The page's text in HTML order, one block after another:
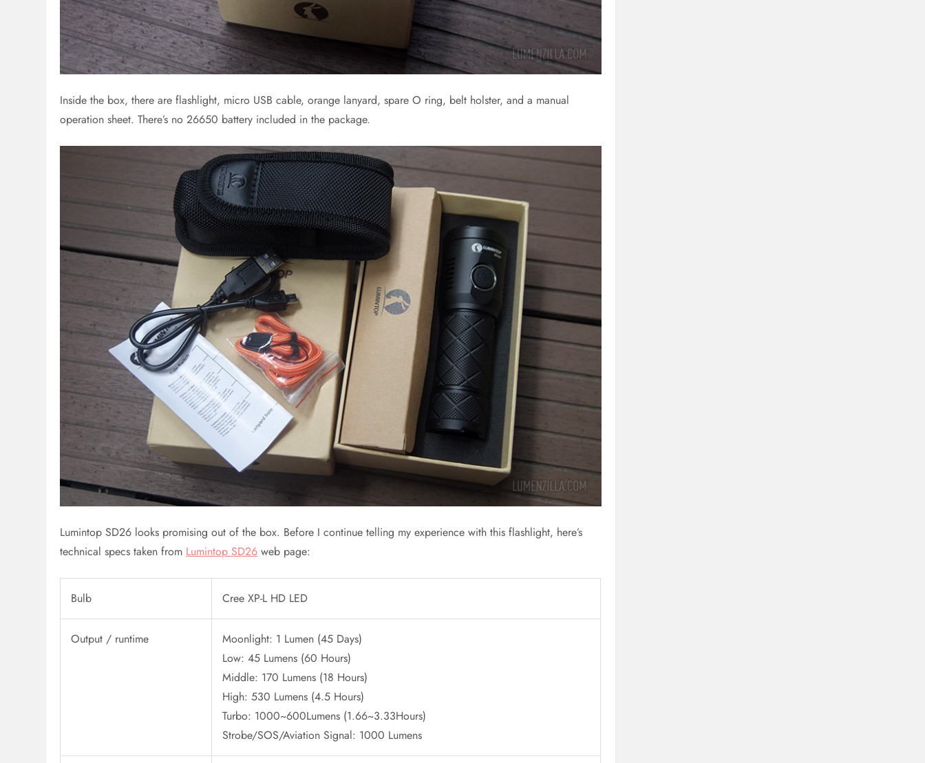
Inside the box, there are flashlight, micro USB cable, orange lanyard, spare O ring, belt holster, and a manual
operation sheet. There’s no 26650 battery included in the package.
Lumintop SD26 looks promising out of the box. Before I continue telling my experience with this flashlight, here’s
technical specs taken from Lumintop SD26 web page:
Bulb Cree XP-L HD LED
Output / runtime
Moonlight: 1 Lumen (45 Days)
Low: 45 Lumens (60 Hours)
Middle: 170 Lumens (18 Hours)
High: 530 Lumens (4.5 Hours)
Turbo: 1000~600Lumens (1.66~3.33Hours)
Strobe/SOS/Aviation Signal: 1000 Lumens